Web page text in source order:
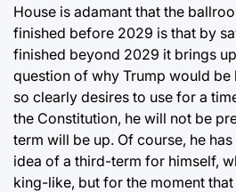
House is adamant that the
finished before 2029 is that by
finished beyond 2029 it brings
question of why Trump would
so clearly desires to use for a
the Constitution, he will not be
term will be up. Of course, he
idea of a third-term for himself,
king-like, but for the moment